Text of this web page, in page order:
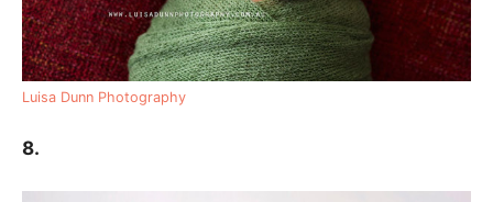
Luisa Dunn Photography
8.